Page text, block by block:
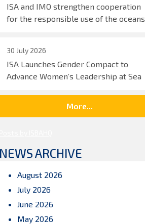
ISA and IMO strengthen cooperation
for the responsible use of the oceans
30 July 2026
ISA Launches Gender Compact to
Advance Women’s Leadership at Sea
More...
NEWS ARCHIVE
August 2026
July 2026
June 2026
May 2026